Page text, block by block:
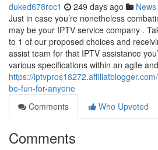
duked678roc1 249 days ago News
Just in case you’re nonetheless
may be your IPTV service company .
to 1 of our proposed choices and
assist team for that IPTV assistance
various specifications within an agile
https://
be-fun-for-anyone
Comments
Who Upvoted
Comments